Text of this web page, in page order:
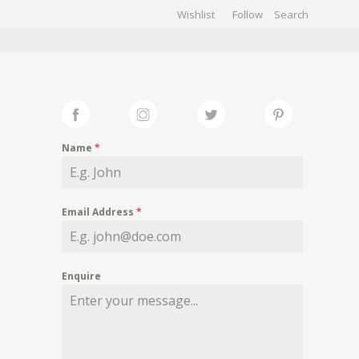
Wishlist Follow
Name *
Email Address *
Enquire